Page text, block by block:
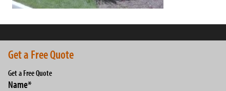
Get a Free Quote
Get a Free Quote
Name*